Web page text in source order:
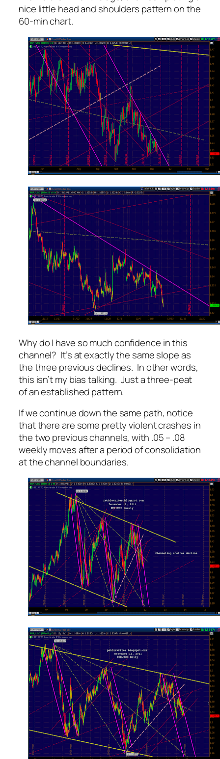
nice little head and shoulders pattern on the
60-min chart.
Why do I have so much confidence in this
channel? It’s at exactly the same slope as
the three previous declines. In other words,
this isn’t my bias talking. Just a three-peat
of an established pattern.
If we continue down the same path, notice
that there are some pretty violent crashes in
the two previous channels, with .05 – .08
weekly moves after a period of consolidation
at the channel boundaries.